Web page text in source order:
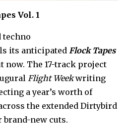
Vol. 1
techno
its anticipated Flock Tapes
The 17-track project
Flight Weekwriting
a year’s worth of
the extended Dirtybird
new cuts.